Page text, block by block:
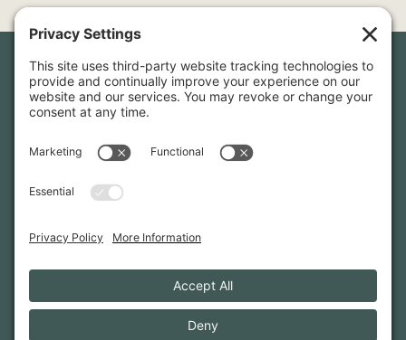
Newsletter Sign-Up
hear about our latest projects and announcements.
INFO@WHITTENARCHITECTS.COM
207-774-0111